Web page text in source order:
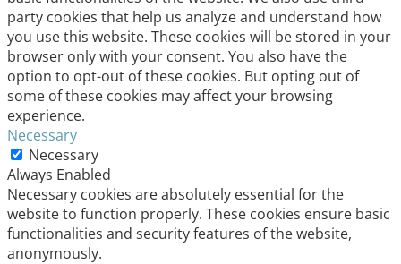
party cookies that help us analyze and understand how
you use this website. These cookies will be stored in your
browser only with your consent. You also have the
option to opt-out of these cookies. But opting out of
some of these cookies may affect your browsing
experience.
Necessary
Necessary
Always Enabled
Necessary cookies are absolutely essential for the
website to function properly. These cookies ensure basic
functionalities and security features of the website,
anonymously.